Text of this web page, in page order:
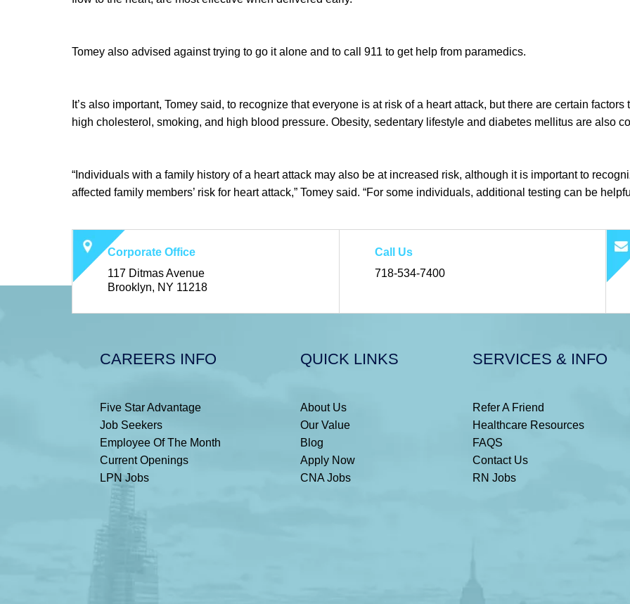
Tomey also advised against trying to go it alone and to call 911 to get help from paramedics.
It’s also important, Tomey said, to recognize that everyone is at risk of a heart attack, but there are certain
high cholesterol, smoking, and high blood pressure. Obesity, sedentary lifestyle and diabetes mellitus are also
“Individuals with a family history of a heart attack may also be at increased risk, although it is important to
affected family members’ risk for heart attack,” Tomey said. “For some individuals, additional testing can be
Corporate Office
117 Ditmas Avenue
Brooklyn, NY 11218
Call Us
718-534-7400
CAREERS INFO
Five Star Advantage
Job Seekers
Employee Of The Month
Current Openings
LPN Jobs
QUICK LINKS
About Us
Our Value
Blog
Apply Now
CNA Jobs
SERVICES & INFO
Refer A Friend
Healthcare Resources
FAQS
Contact Us
RN Jobs